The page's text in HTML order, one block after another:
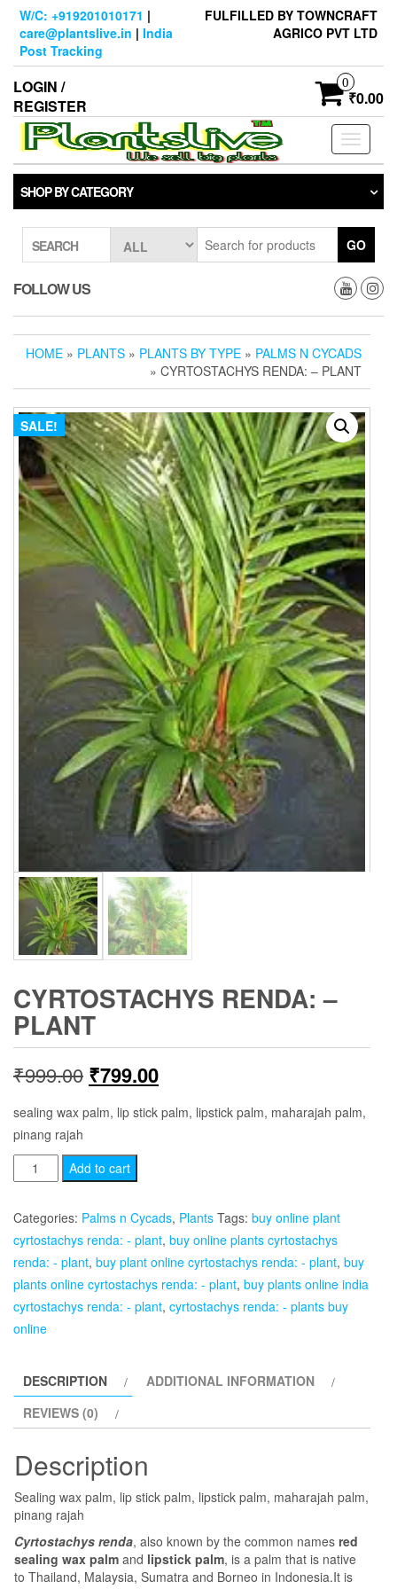
Skip
content
W/C: +919201010171 |
care@plantslive.in | India
Post Tracking
FULFILLED BY TOWNCRAFT
AGRICO PVT LTD
LOGIN /
REGISTER
0
₹0.00
Toggle
SHOP BY CATEGORY
SEARCH GO
FOLLOW US
HOME » PLANTS » PLANTS BY TYPE » PALMS N CYCADS
» CYRTOSTACHYS RENDA: – PLANT
SALE!
CYRTOSTACHYS RENDA: –
PLANT
₹999.00 Original
price
₹999.00.
₹799.00Current
price
sealing wax palm, lip stick palm, lipstick palm, maharajah palm,
pinang rajah
Cyrtostachys
renda:
-
Plant
quantity
Add to cart
Categories: Palms n Cycads, Plants Tags: buy online plant
cyrtostachys renda: - plant, buy online plants cyrtostachys
renda: - plant, buy plant online cyrtostachys renda: - plant, buy
plants online cyrtostachys renda: - plant, buy plants online india
cyrtostachys renda: - plant, cyrtostachys renda: - plants buy
online
DESCRIPTION
ADDITIONAL INFORMATION
REVIEWS (0)
Description
Sealing wax palm, lip stick palm, lipstick palm, maharajah palm,
pinang rajah
Cyrtostachys renda, also known by the common names red
sealing wax palm and lipstick palm, is a palm that is native
to Thailand, Malaysia, Sumatra and Borneo in Indonesia.It is